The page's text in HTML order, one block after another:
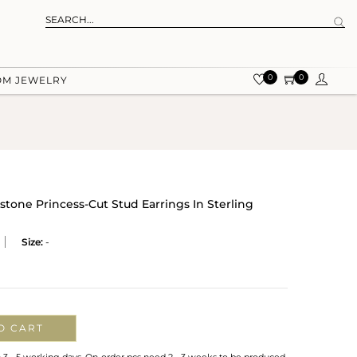
JEWELRY 0 0
Princess-Cut Stud Earrings In Sterling
Size: -
CART